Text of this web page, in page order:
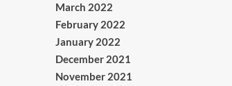
March 2022
February 2022
January 2022
December 2021
November 2021